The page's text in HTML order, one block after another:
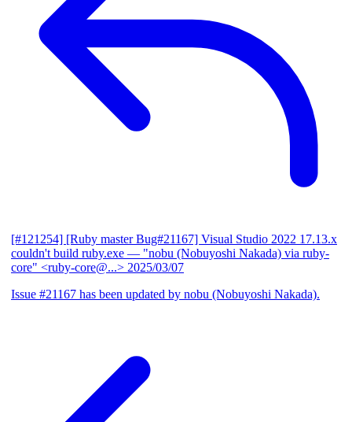
[#121254] [Ruby master Bug#21167] Visual Studio 2022 17.13.x
couldn't build ruby.exe — "nobu (Nobuyoshi Nakada) via ruby-
core" <ruby-core@...> 2025/03/07
Issue #21167 has been updated by nobu (Nobuyoshi Nakada).